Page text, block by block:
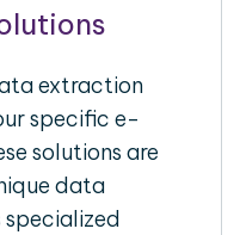
extraction
specific e-
solutions are
data
specialized